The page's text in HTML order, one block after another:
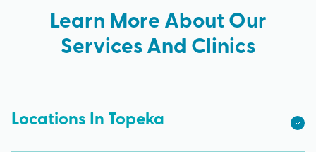
Learn More About Our
Services And Clinics
Locations In Topeka